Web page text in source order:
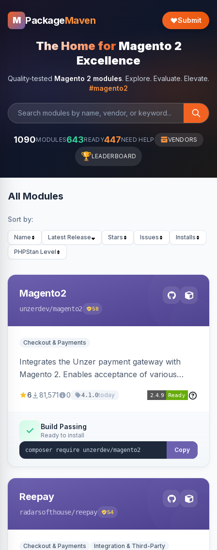
M PackageMaven Submit
The Home for Magento 2
Excellence
Quality-tested Magento 2 modules. Explore. Evaluate. Elevate.
#magento2
1090MODULES643READY447NEED HELP VENDORS
🏆LEADERBOARD
All Modules
Sort by:
Name Latest Release Stars Issues
Installs
PHPStan Level
Magento2
unzerdev/magento2 58
Checkout & Payments
Integrates the Unzer payment gateway with
Magento 2. Enables acceptance of various
transfers, and wallets.
6 81,571 0 4.1.0today
Build Passing
Ready to install
Copy
Reepay
radarsofthouse/reepay 54
Checkout & Payments Integration & Third-Party